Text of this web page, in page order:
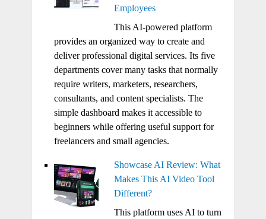
Employees
This AI-powered platform
provides an organized way to create and
deliver professional digital services. Its five
departments cover many tasks that normally
require writers, marketers, researchers,
consultants, and content specialists. The
simple dashboard makes it accessible to
beginners while offering useful support for
freelancers and small agencies.
Showcase AI Review: What
Makes This AI Video Tool
Different?
This platform uses AI to turn